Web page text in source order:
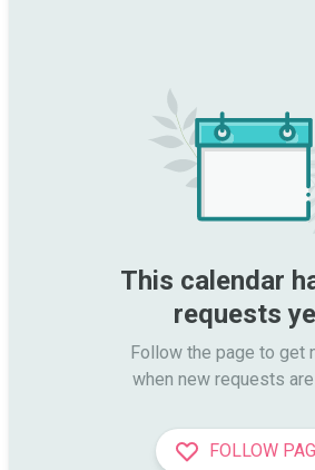
This calendar
requests
Follow the page to get
when new requests
FOLLOW